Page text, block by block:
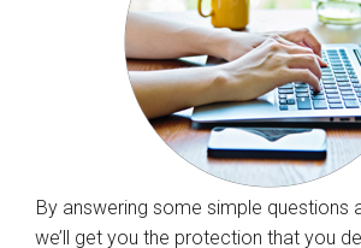
By answering some simple questions
we’ll get you the protection that you